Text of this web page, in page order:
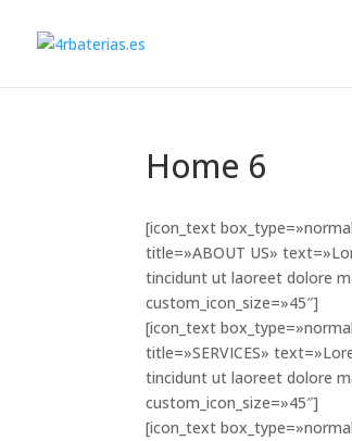
Home 6
[icon_text
title=»ABOUT US»
tincidunt ut laoreet dolore
custom_icon_size=»45″]
[icon_text
title=»SERVICES»
tincidunt ut laoreet dolore
custom_icon_size=»45″]
[icon_text